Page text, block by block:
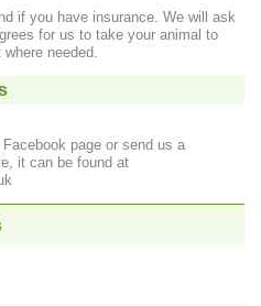
if you have insurance. We will ask
for us to take your animal to
needed.
page or send us a
it can be found at